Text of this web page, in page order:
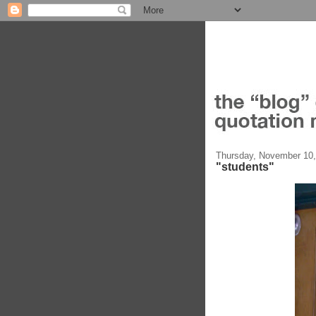
Thursday, November
"students"